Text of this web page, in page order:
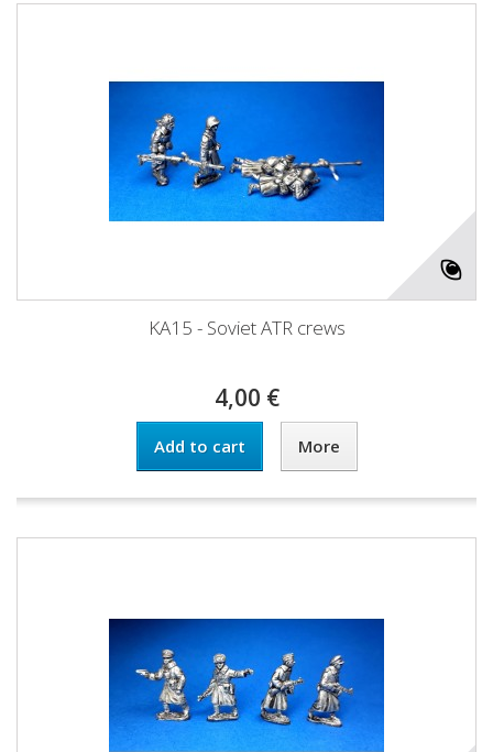
KA15 - Soviet ATR crews
4,00 €
Add to cart More